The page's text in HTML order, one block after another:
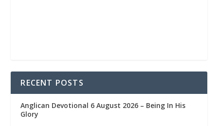
RECENT POSTS
Anglican Devotional 6 August 2026 – Being In His
Glory